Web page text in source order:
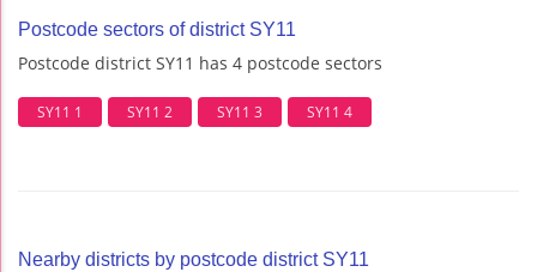
Postcode sectors of district SY11
Postcode district SY11 has 4 postcode sectors
SY11 1 SY11 2 SY11 3 SY11 4
Nearby districts by postcode district SY11